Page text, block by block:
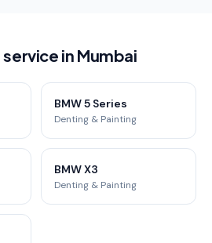
in Mumbai
BMW 5 Series
Denting & Painting
BMW X3
Denting & Painting